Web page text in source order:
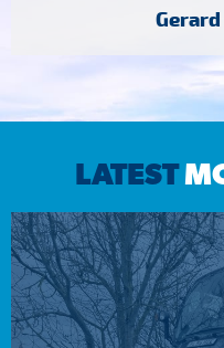
LATEST